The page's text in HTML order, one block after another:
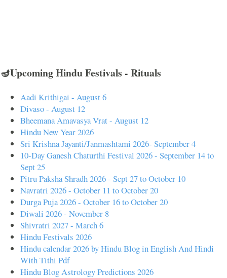
🪔Upcoming Hindu Festivals - Rituals
Aadi Krithigai - August 6
Divaso - August 12
Bheemana Amavasya Vrat - August 12
Hindu New Year 2026
Sri Krishna Jayanti/Janmashtami 2026- September 4
10-Day Ganesh Chaturthi Festival 2026 - September 14 to
Sept 25
Pitru Paksha Shradh 2026 - Sept 27 to October 10
Navratri 2026 - October 11 to October 20
Durga Puja 2026 - October 16 to October 20
Diwali 2026 - November 8
Shivratri 2027 - March 6
Hindu Festivals 2026
Hindu calendar 2026 by Hindu Blog in English And Hindi
With Tithi Pdf
Hindu Blog Astrology Predictions 2026